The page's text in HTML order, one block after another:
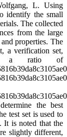
L. Using
identify the small
The collected
from the large
properties. The
a verification set,
a ratio of
the best
test set is used to
It is noted that the
slightly different,